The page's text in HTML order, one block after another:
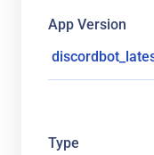
App Version
Type